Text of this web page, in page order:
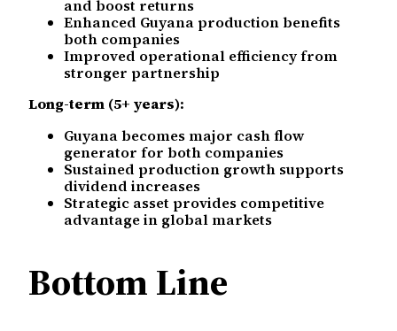
and boost returns
Enhanced Guyana production benefits
both companies
Improved operational efficiency from
stronger partnership
Long-term (5+ years):
Guyana becomes major cash flow
generator for both companies
Sustained production growth supports
dividend increases
Strategic asset provides competitive
advantage in global markets
Bottom Line